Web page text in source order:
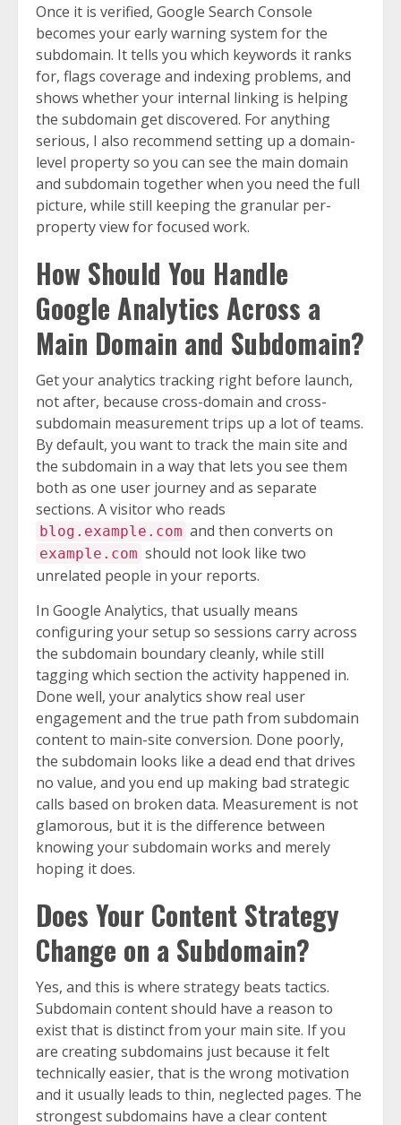
Once it is verified, Google Search Console
becomes your early warning system for the
subdomain. It tells you which keywords it ranks
for, flags coverage and indexing problems, and
shows whether your internal linking is helping
the subdomain get discovered. For anything
serious, I also recommend setting up a domain-
level property so you can see the main domain
and subdomain together when you need the full
picture, while still keeping the granular per-
property view for focused work.
How Should You Handle
Google Analytics Across a
Main Domain and Subdomain?
Get your analytics tracking right before launch,
not after, because cross-domain and cross-
subdomain measurement trips up a lot of teams.
By default, you want to track the main site and
the subdomain in a way that lets you see them
both as one user journey and as separate
sections. A visitor who reads
blog.example.com and then converts on
example.com should not look like two
unrelated people in your reports.
In Google Analytics, that usually means
configuring your setup so sessions carry across
the subdomain boundary cleanly, while still
tagging which section the activity happened in.
Done well, your analytics show real user
engagement and the true path from subdomain
content to main-site conversion. Done poorly,
the subdomain looks like a dead end that drives
no value, and you end up making bad strategic
calls based on broken data. Measurement is not
glamorous, but it is the difference between
knowing your subdomain works and merely
hoping it does.
Does Your Content Strategy
Change on a Subdomain?
Yes, and this is where strategy beats tactics.
Subdomain content should have a reason to
exist that is distinct from your main site. If you
are creating subdomains just because it felt
technically easier, that is the wrong motivation
and it usually leads to thin, neglected pages. The
strongest subdomains have a clear content